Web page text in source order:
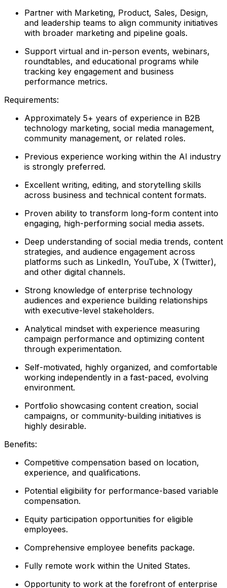
Partner with Marketing, Product, Sales, Design,
and leadership teams to align community initiatives
with broader marketing and pipeline goals.
Support virtual and in-person events, webinars,
roundtables, and educational programs while
tracking key engagement and business
performance metrics.
Requirements:
Approximately 5+ years of experience in B2B
technology marketing, social media management,
community management, or related roles.
Previous experience working within the AI industry
is strongly preferred.
Excellent writing, editing, and storytelling skills
across business and technical content formats.
Proven ability to transform long-form content into
engaging, high-performing social media assets.
Deep understanding of social media trends, content
strategies, and audience engagement across
platforms such as LinkedIn, YouTube, X (Twitter),
and other digital channels.
Strong knowledge of enterprise technology
audiences and experience building relationships
with executive-level stakeholders.
Analytical mindset with experience measuring
campaign performance and optimizing content
through experimentation.
Self-motivated, highly organized, and comfortable
working independently in a fast-paced, evolving
environment.
Portfolio showcasing content creation, social
campaigns, or community-building initiatives is
highly desirable.
Benefits:
Competitive compensation based on location,
experience, and qualifications.
Potential eligibility for performance-based variable
compensation.
Equity participation opportunities for eligible
employees.
Comprehensive employee benefits package.
Fully remote work within the United States.
Opportunity to work at the forefront of enterprise